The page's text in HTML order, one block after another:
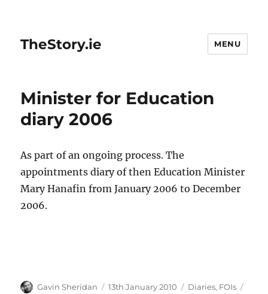
TheStory.ie MENU
Minister for Education
diary 2006
As part of an ongoing process. The
appointments diary of then Education Minister
Mary Hanafin from January 2006 to December
2006.
Author
Gavin Sheridan
Posted
13th January 2010 Categories
Diaries, FOIs